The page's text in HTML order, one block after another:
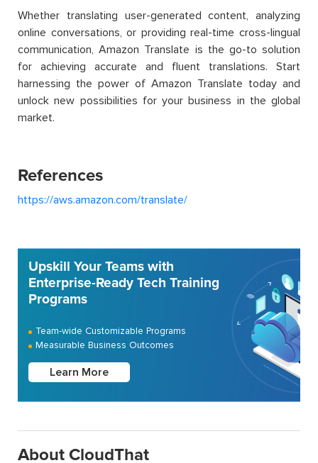
Whether translating user-generated content, analyzing
online conversations, or providing real-time cross-lingual
communication, Amazon Translate is the go-to solution
for achieving accurate and fluent translations. Start
harnessing the power of Amazon Translate today and
unlock new possibilities for your business in the global
market.
References
https://aws.amazon.com/translate/
Upskill Your Teams with
Enterprise-Ready Tech Training
Programs
Team-wide Customizable Programs
Measurable Business Outcomes
Learn More
About CloudThat